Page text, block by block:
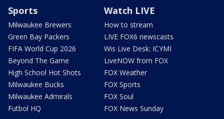
Sports
Milwaukee Brewers
Green Bay Packers
FIFA World Cup 2026
Beyond The Game
High School Hot Shots
Milwaukee Bucks
Milwaukee Admirals
Futbol HQ
Watch LIVE
How to stream
LIVE FOX6 newscasts
Wis Live Desk: ICYMI
LiveNOW from FOX
FOX Weather
FOX Sports
FOX Soul
FOX News Sunday